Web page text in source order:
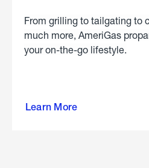
From grilling to tailgating to
much more, AmeriGas
your on-the-go lifestyle.
Learn More
about